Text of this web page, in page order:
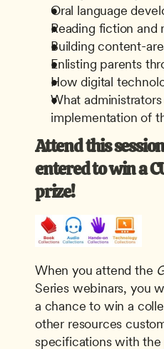
Oral language
Reading fiction and
Building content-
Enlisting parents
How digital
What
implementation of
Attend this
entered to win a
prize!
When you attend the
Series webinars, you
a chance to win a
other resources
specifications with